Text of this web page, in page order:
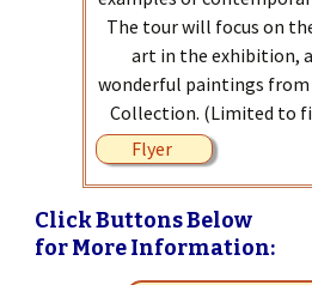
The tour will focus on
art in the exhibition,
wonderful paintings from
Collection. (Limited to
Flyer
Click Buttons Below
for More Information: